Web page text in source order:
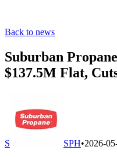
Back to news
Suburban
$137.5M Flat,
S SPH•2026-